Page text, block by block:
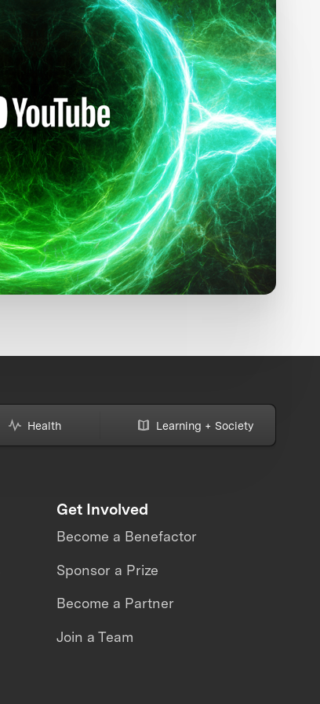
Health Learning + Society
Get Involved
Become a Benefactor
Sponsor a Prize
Become a Partner
Join a Team